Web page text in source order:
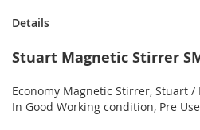
Details
Stuart Magnetic Stirrer
Economy Magnetic Stirrer, Stuart /
In Good Working condition, Pre